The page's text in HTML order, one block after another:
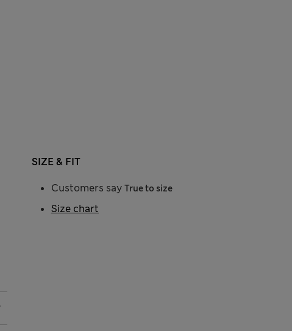
SIZE & FIT
Customers say True to size
Size chart